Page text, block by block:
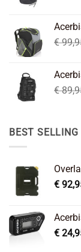
€
€
BEST SELLING
€
€